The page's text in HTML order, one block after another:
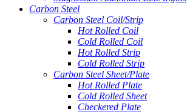
Carbon Steel
Carbon Steel Coil/Strip
Hot Rolled Coil
Cold Rolled Coil
Hot Rolled Strip
Cold Rolled Strip
Carbon Steel Sheet/Plate
Hot Rolled Plate
Cold Rolled Sheet
Checkered Plate